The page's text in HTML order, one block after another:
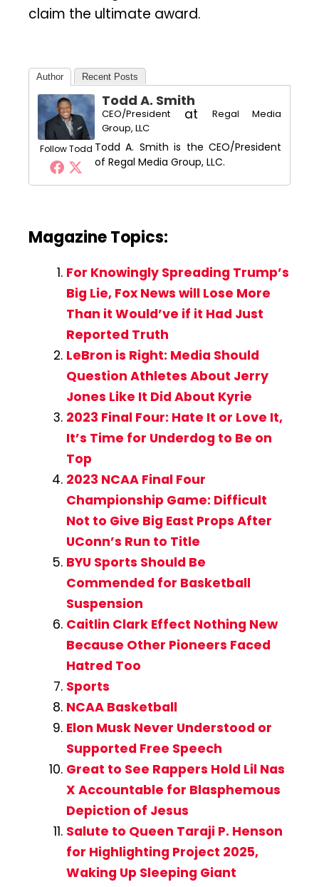
claim the ultimate award.
Author Recent Posts
Follow Todd
Todd A. Smith
CEO/President at
Regal Media
Group, LLC
Todd A. Smith is the CEO/President
of Regal Media Group, LLC.
Magazine Topics:
For Knowingly Spreading Trump’s
Big Lie, Fox News will Lose More
Than it Would’ve if it Had Just
Reported Truth
LeBron is Right: Media Should
Question Athletes About Jerry
Jones Like It Did About Kyrie
2023 Final Four: Hate It or Love It,
It’s Time for Underdog to Be on
Top
2023 NCAA Final Four
Championship Game: Difficult
Not to Give Big East Props After
UConn’s Run to Title
BYU Sports Should Be
Commended for Basketball
Suspension
Caitlin Clark Effect Nothing New
Because Other Pioneers Faced
Hatred Too
Sports
NCAA Basketball
Elon Musk Never Understood or
Supported Free Speech
Great to See Rappers Hold Lil Nas
X Accountable for Blasphemous
Depiction of Jesus
Salute to Queen Taraji P. Henson
for Highlighting Project 2025,
Waking Up Sleeping Giant